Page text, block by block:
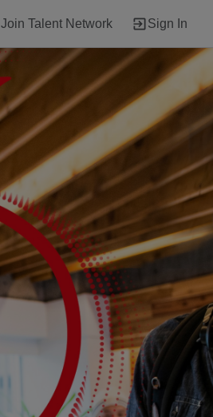
Join Talent Network Sign In